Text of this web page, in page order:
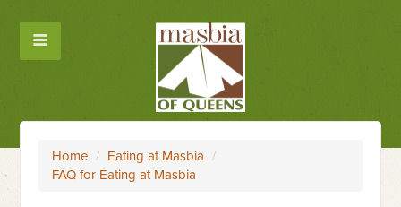
Home / Eating at Masbia /
FAQ for Eating at Masbia